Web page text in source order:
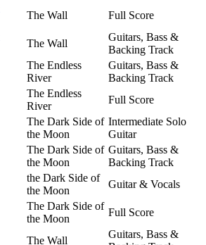
The Wall
Full Score
The Wall
Guitars, Bass &
Backing Track
The Endless
River
Guitars, Bass &
Backing Track
The Endless
River
Full Score
The Dark Side of
the Moon
Intermediate Solo
Guitar
The Dark Side of
the Moon
Guitars, Bass &
Backing Track
the Dark Side of
the Moon
Guitar & Vocals
The Dark Side of
the Moon
Full Score
The Wall
Guitars, Bass &